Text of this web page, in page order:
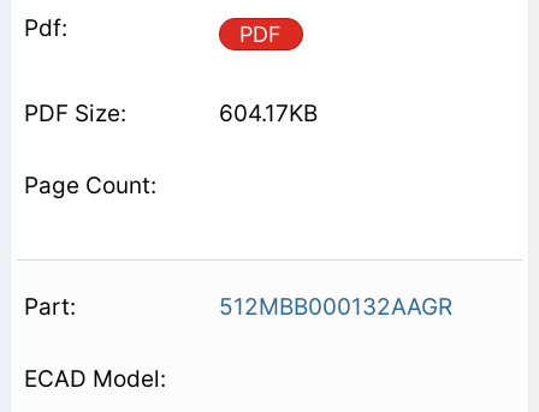
PDF
604.17KB
512MBB000132AAGR